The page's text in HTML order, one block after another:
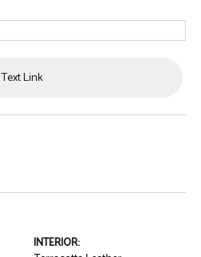
Text Link
INTERIOR: